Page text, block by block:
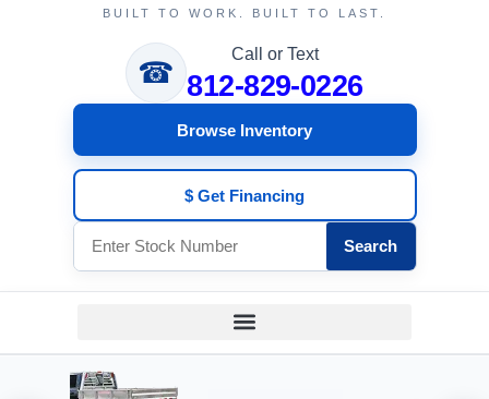
BUILT TO WORK. BUILT TO LAST.
☎
Call or Text
812-829-0226
Browse Inventory
$ Get Financing
Search